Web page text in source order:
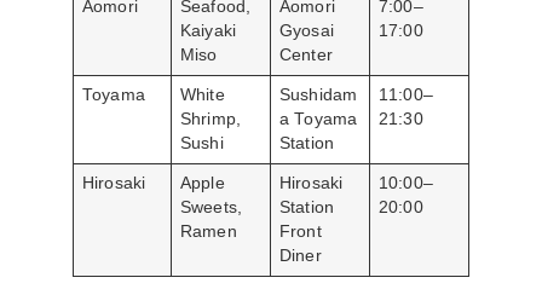
Aomori
Seafood,
Kaiyaki
Miso
Aomori
Gyosai
Center
7:00–
17:00
Toyama
White
Shrimp,
Sushi
Sushidam
a Toyama
Station
11:00–
21:30
Hirosaki
Apple
Sweets,
Ramen
Hirosaki
Station
Front
Diner
10:00–
20:00